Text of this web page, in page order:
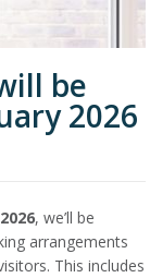
be
2026
, we’ll be
arrangements
This includes